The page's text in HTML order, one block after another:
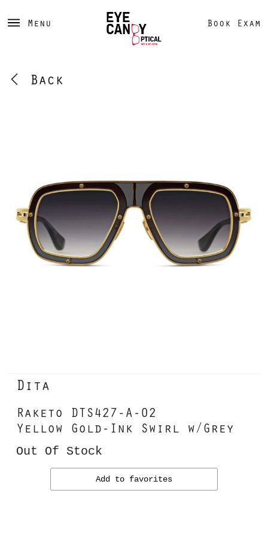
Menu Book Exam
Back
Dita
Raketo DTS427-A-02
Yellow Gold-Ink Swirl w/Grey
Out Of Stock
Add to favorites